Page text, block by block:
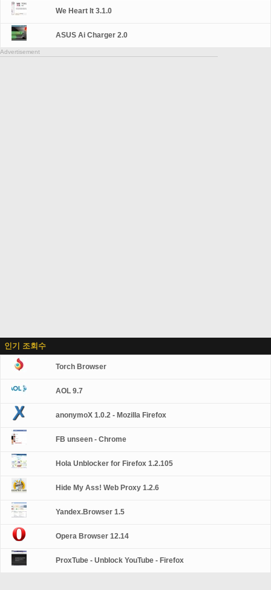
We Heart It 3.1.0
ASUS Ai Charger 2.0
Advertisement
인기 조회수
Torch Browser
AOL 9.7
anonymoX 1.0.2 - Mozilla Firefox
FB unseen - Chrome
Hola Unblocker for Firefox 1.2.105
Hide My Ass! Web Proxy 1.2.6
Yandex.Browser 1.5
Opera Browser 12.14
ProxTube - Unblock YouTube - Firefox